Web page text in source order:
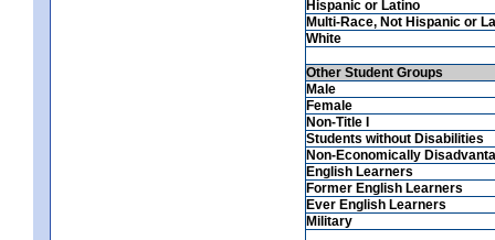
Hispanic or Latino
Multi-Race, Not Hispanic or
White
Other Student Groups
Male
Female
Non-Title I
Students without Disabilities
Non-Economically
English Learners
Former English Learners
Ever English Learners
Military